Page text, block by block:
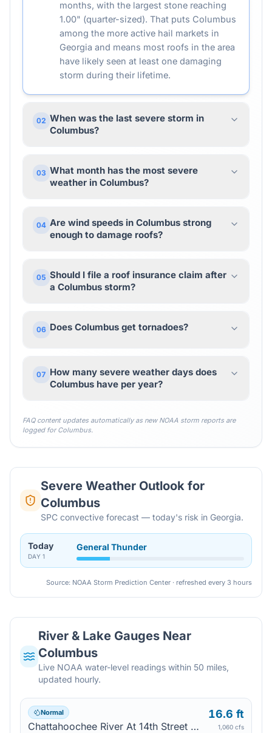
months, with the largest stone reaching
1.00" (quarter-sized). That puts Columbus
among the more active hail markets in
Georgia and means most roofs in the area
have likely seen at least one damaging
storm during their lifetime.
02 When was the last severe storm in
Columbus?
03 What month has the most severe
weather in Columbus?
04 Are wind speeds in Columbus strong
enough to damage roofs?
05 Should I file a roof insurance claim after
a Columbus storm?
06 Does Columbus get tornadoes?
07 How many severe weather days does
Columbus have per year?
FAQ content updates automatically as new NOAA storm reports are
logged forColumbus.
Severe Weather Outlook for
Columbus
SPC convective forecast — today's risk in Georgia.
Today
DAY 1
General Thunder
Source: NOAA Storm Prediction Center · refreshed every 3 hours
River & Lake Gauges Near
Columbus
Live NOAA water-level readings within 50 miles,
updated hourly.
Normal
Chattahoochee River At 14th Street — Columbus
16.6 ft
1,060 cfs